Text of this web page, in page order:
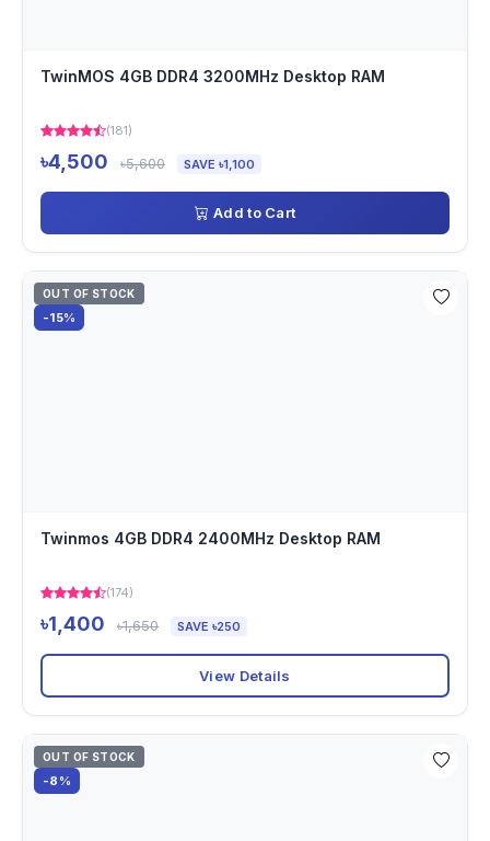
TwinMOS 4GB DDR4 3200MHz Desktop RAM
(181)
৳4,500 ৳5,600 SAVE ৳1,100
Add to Cart
OUT OF STOCK
-15%
Twinmos 4GB DDR4 2400MHz Desktop RAM
(174)
৳1,400 ৳1,650 SAVE ৳250
View Details
OUT OF STOCK
-8%